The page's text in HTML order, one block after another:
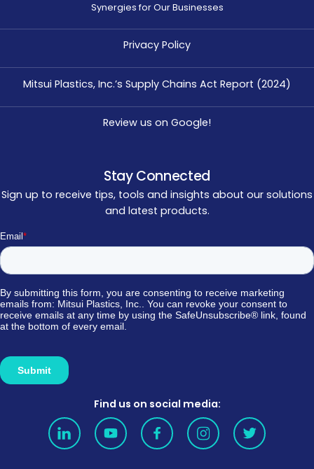
Synergies for Our Businesses
Privacy Policy
Mitsui Plastics, Inc.’s Supply Chains Act Report (2024)
Review us on Google!
Stay Connected
Sign up to receive tips, tools and insights about our solutions
and latest products.
Find us on social media: